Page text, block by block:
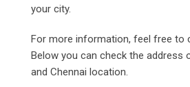
your city.
For more information, feel free to
Below you can check the address
and Chennai location.